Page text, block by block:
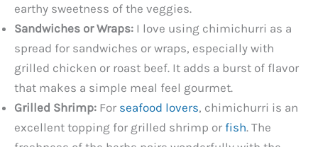
earthy sweetness of the veggies.
Sandwiches or Wraps: I love using chimichurri as a
spread for sandwiches or wraps, especially with
grilled chicken or roast beef. It adds a burst of flavor
that makes a simple meal feel gourmet.
Grilled Shrimp: For seafood lovers, chimichurri is an
excellent topping for grilled shrimp or fish. The